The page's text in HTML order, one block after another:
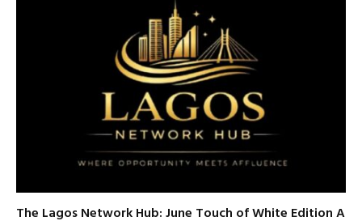
The Lagos Network Hub: June Touch of White Edition A